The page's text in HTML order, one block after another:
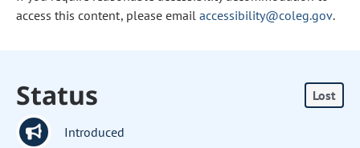
access this content, please email accessibility@coleg.gov.
Status Lost
Introduced